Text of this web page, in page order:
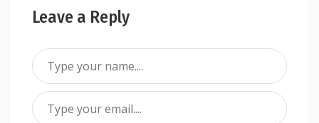
Leave a Reply